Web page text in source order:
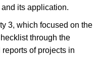
its application.
3, which focused on the
through the
of projects in